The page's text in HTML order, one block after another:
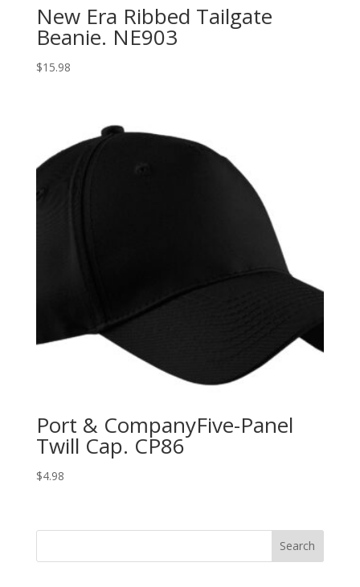
New Era Ribbed Tailgate
Beanie. NE903
$15.98
Port & CompanyFive-Panel
Twill Cap. CP86
$4.98
Search